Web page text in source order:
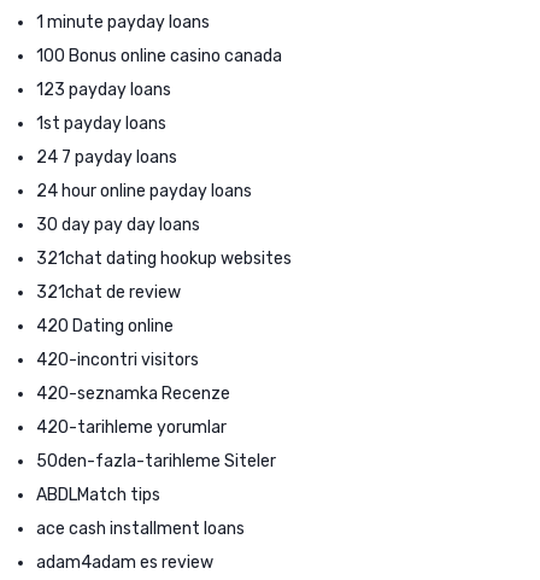
1 minute payday loans
100 Bonus online casino canada
123 payday loans
1st payday loans
24 7 payday loans
24 hour online payday loans
30 day pay day loans
321chat dating hookup websites
321chat de review
420 Dating online
420-incontri visitors
420-seznamka Recenze
420-tarihleme yorumlar
50den-fazla-tarihleme Siteler
ABDLMatch tips
ace cash installment loans
adam4adam es review